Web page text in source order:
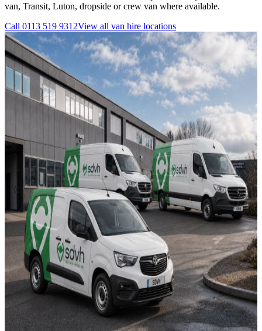
van, Transit, Luton, dropside or crew van where available.
Call 0113 519 9312View all van hire locations